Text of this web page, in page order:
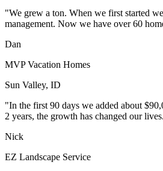
"We grew a ton. When we first started
management. Now we have over 60
Dan
MVP Vacation Homes
Sun Valley, ID
"In the first 90 days we added about
2 years, the growth has changed our
Nick
EZ Landscape Service